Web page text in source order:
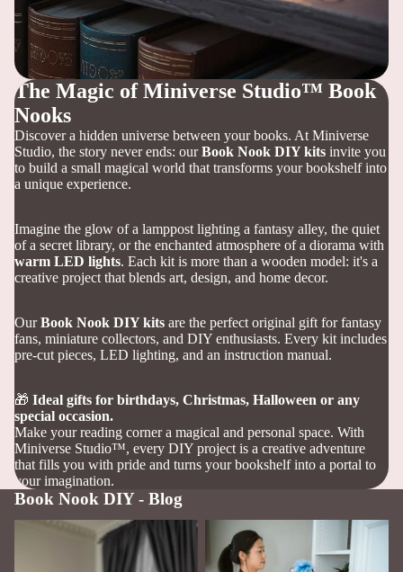
The Magic of Miniverse Studio™ Book
Nooks
Discover a hidden universe between your books. At Miniverse
Studio, the story never ends: ourBook Nook DIY kits invite you
to build a small magical world that transforms your bookshelf into
a unique experience.
Imagine the glow of a lamppost lighting a fantasy alley, the quiet
of a secret library, or the enchanted atmosphere of a diorama with
warm LED lights. Each kit is more than a wooden model: it's a
creative project that blends art, design, and home decor.
OurBook Nook DIY kits are the perfect original gift for fantasy
fans, miniature collectors, and DIY enthusiasts. Every kit includes
pre-cut pieces, LED lighting, and an instruction manual.
🎁 Ideal gifts for birthdays, Christmas, Halloween or any
special occasion.
Make your reading corner a magical and personal space. With
Miniverse Studio™, every DIY project is a creative adventure
that fills you with pride and turns your bookshelf into a portal to
your imagination.
Book Nook DIY - Blog
How to Build Your First Book
Nook: A Complete Step-by-
How to Care for and Clean
Your Book Nook